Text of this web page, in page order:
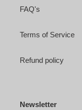
FAQ's
Terms of Service
Refund policy
Newsletter